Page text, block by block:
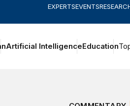
EXPERTSEVENTS
Artificial IntelligenceEducation